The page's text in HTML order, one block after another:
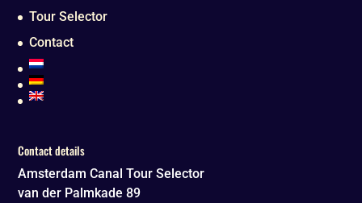
Tour Selector
Contact
Contact details
Amsterdam Canal Tour Selector
van der Palmkade 89